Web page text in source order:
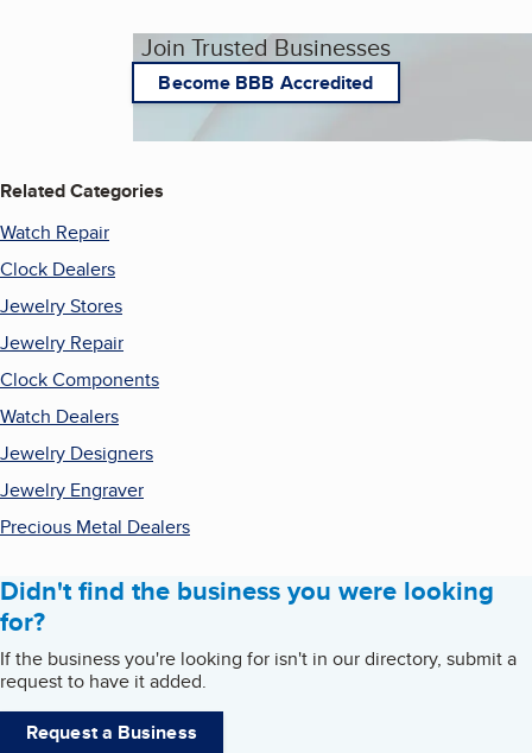
Join Trusted Businesses
Become BBB Accredited
Related Categories
Watch Repair
Clock Dealers
Jewelry Stores
Jewelry Repair
Clock Components
Watch Dealers
Jewelry Designers
Jewelry Engraver
Precious Metal Dealers
Didn't find the business you were looking
for?
If the business you're looking for isn't in our directory, submit a
request to have it added.
Request a Business